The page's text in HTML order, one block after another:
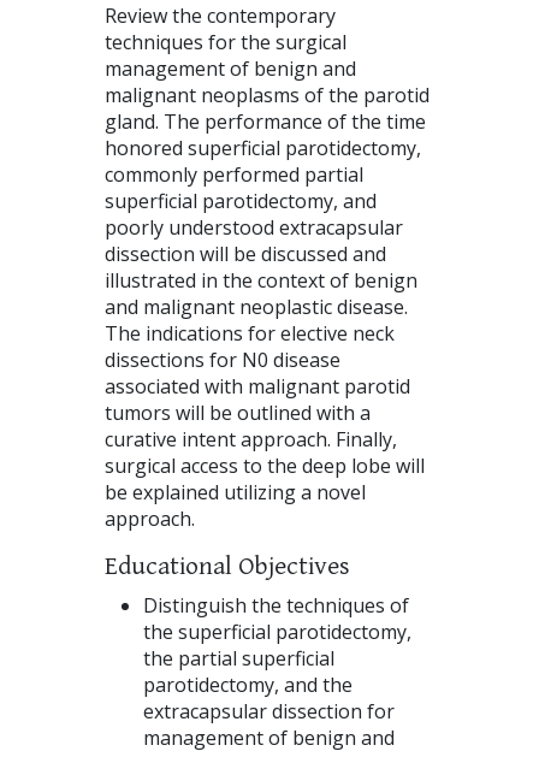
Review the contemporary
techniques for the surgical
management of benign and
malignant neoplasms of the parotid
gland. The performance of the time
honored superficial parotidectomy,
commonly performed partial
superficial parotidectomy, and
poorly understood extracapsular
dissection will be discussed and
illustrated in the context of benign
and malignant neoplastic disease.
The indications for elective neck
dissections for N0 disease
associated with malignant parotid
tumors will be outlined with a
curative intent approach. Finally,
surgical access to the deep lobe will
be explained utilizing a novel
approach.
Educational Objectives
Distinguish the techniques of
the superficial parotidectomy,
the partial superficial
parotidectomy, and the
extracapsular dissection for
management of benign and